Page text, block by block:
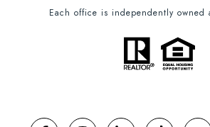
Each office is independently owned